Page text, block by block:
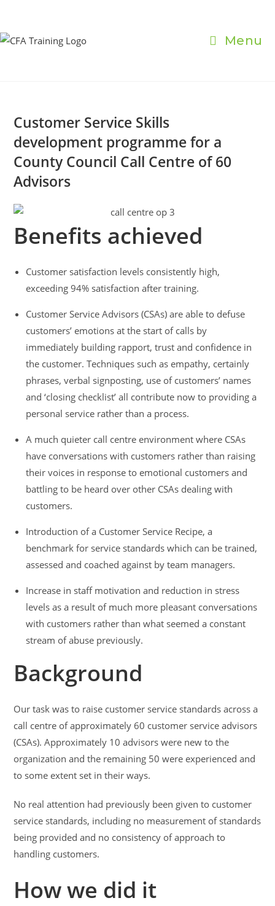
content
Menu
Customer Service Skills
development programme for a
County Council Call Centre of 60
Advisors
Benefits achieved
Customer satisfaction levels consistently high,
exceeding 94% satisfaction after training.
Customer Service Advisors (CSAs) are able to defuse
customers’ emotions at the start of calls by
immediately building rapport, trust and confidence in
the customer. Techniques such as empathy, certainly
phrases, verbal signposting, use of customers’ names
and ‘closing checklist’ all contribute now to providing a
personal service rather than a process.
A much quieter call centre environment where CSAs
have conversations with customers rather than raising
their voices in response to emotional customers and
battling to be heard over other CSAs dealing with
customers.
Introduction of a Customer Service Recipe, a
benchmark for service standards which can be trained,
assessed and coached against by team managers.
Increase in staff motivation and reduction in stress
levels as a result of much more pleasant conversations
with customers rather than what seemed a constant
stream of abuse previously.
Background
Our task was to raise customer service standards across a
call centre of approximately 60 customer service advisors
(CSAs). Approximately 10 advisors were new to the
organization and the remaining 50 were experienced and
to some extent set in their ways.
No real attention had previously been given to customer
service standards, including no measurement of standards
being provided and no consistency of approach to
handling customers.
How we did it